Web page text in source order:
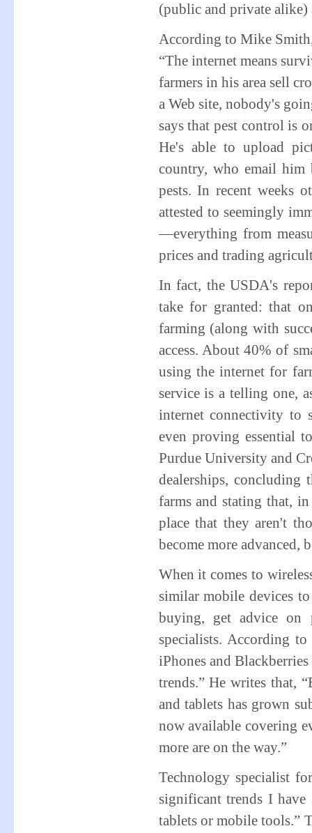
(public and private
According to Mike
“The internet means
farmers in his area sell
a Web site, nobody's
says that pest control is
He's able to upload
country, who email him
pests. In recent weeks
attested to seemingly
—everything from
prices and trading
In fact, the USDA's
take for granted: that
farming (along with
access. About 40% of
using the internet for
service is a telling one,
internet connectivity to
even proving essential
Purdue University and
dealerships, concluding
farms and stating that, in
place that they aren't
become more advanced,
When it comes to
similar mobile devices
buying, get advice on
specialists. According
iPhones and
trends.” He writes that,
and tablets has grown
now available covering
more are on the way.”
Technology specialist
significant trends I
tablets or mobile tools.”